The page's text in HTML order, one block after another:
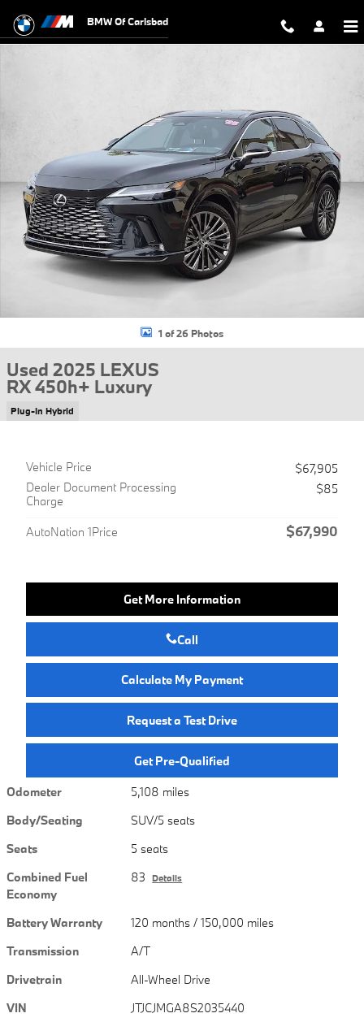
BMW Of Carlsbad
1 of 26 Photos
Used 2025 LEXUS
RX 450h+ Luxury
Plug-In Hybrid
Vehicle Price
$67,905
Dealer Document Processing
Charge
$85
AutoNation 1Price $67,990
Get More Information
Call
Calculate My Payment
Request a Test Drive
Get Pre-Qualified
Odometer
5,108 miles
Body/Seating
SUV/5 seats
Seats
5 seats
Combined Fuel
Economy
83 Details
Battery Warranty
120 months / 150,000 miles
Transmission
A/T
Drivetrain
All-Wheel Drive
VIN
JTJCJMGA8S2035440